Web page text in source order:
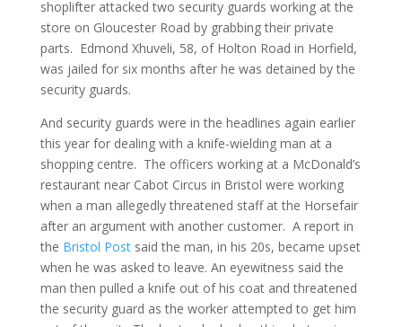
shoplifter attacked two security guards working at the
store on Gloucester Road by grabbing their private
parts. Edmond Xhuveli, 58, of Holton Road in Horfield,
was jailed for six months after he was detained by the
security guards.
And security guards were in the headlines again earlier
this year for dealing with a knife-wielding man at a
shopping centre. The officers working at a McDonald’s
restaurant near Cabot Circus in Bristol were working
when a man allegedly threatened staff at the Horsefair
after an argument with another customer. A report in
the Bristol Postsaid the man, in his 20s, became upset
when he was asked to leave. An eyewitness said the
man then pulled a knife out of his coat and threatened
the security guard as the worker attempted to get him